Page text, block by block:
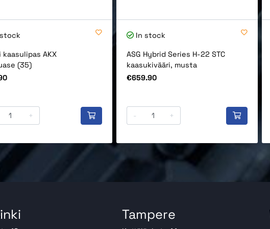
kaasulipas AKX
(35)
+
In stock
ASG Hybrid Series H-22 STC
kaasukivääri, musta
Price
€659.90
- +
Tampere